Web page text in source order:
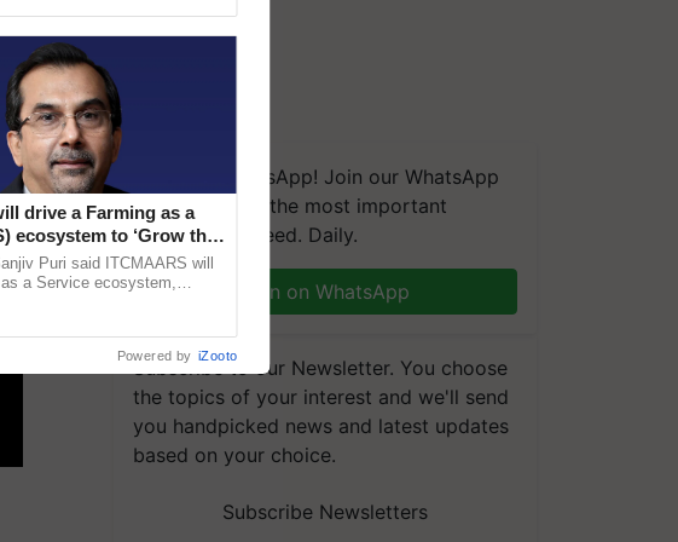
We're on WhatsApp! Join our WhatsApp
group and get the most important
updates you need. Daily.
Join on WhatsApp
Subscribe to our Newsletter. You choose
the topics of your interest and we'll send
you handpicked news and latest updates
based on your choice.
Subscribe Newsletters
drive a Farming as a
ecosystem to ‘Grow the
Chairman
Puri said ITCMAARS will
a Service ecosystem,
Powered by iZooto